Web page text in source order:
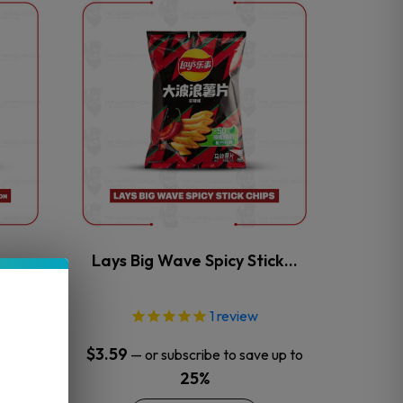
Lays Big Wave Spicy Stick…
1 review
$3.59 — or subscribe to save up to
25%
product
has
multiple
variants.
The
options
may
chosen
product